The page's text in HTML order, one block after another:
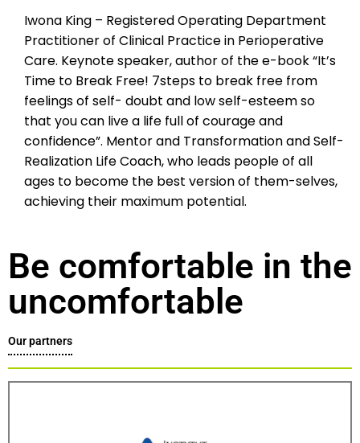
Iwona King – Registered Operating Department
Practitioner of Clinical Practice in Perioperative
Care. Keynote speaker, author of the e-book “It’s
Time to Break Free! 7steps to break free from
feelings of self- doubt and low self-esteem so
that you can live a life full of courage and
confidence”. Mentor and Transformation and Self-
Realization Life Coach, who leads people of all
ages to become the best version of them-selves,
achieving their maximum potential.
Be comfortable in the
uncomfortable
Our partners